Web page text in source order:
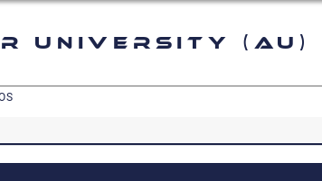
University (AU)